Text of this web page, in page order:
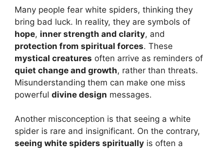
Many people fear white spiders, thinking they
bring bad luck. In reality, they are symbols of
hope, inner strength and clarity, and
protection from spiritual forces. These
mystical creatures often arrive as reminders of
quiet change and growth, rather than threats.
Misunderstanding them can make one miss
powerful divine design messages.
Another misconception is that seeing a white
spider is rare and insignificant. On the contrary,
seeing white spiders spiritually is often a